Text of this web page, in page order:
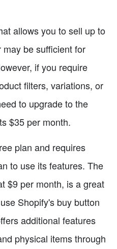
allows you to sell up to
be sufficient for
if you require
filters, variations, or
to upgrade to the
$35 per month.
plan and requires
to use its features. The
$9 per month, is a great
Shopify's buy button
additional features
physical items through